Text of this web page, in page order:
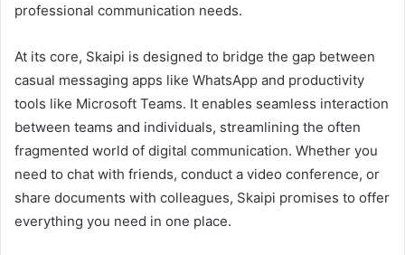
professional communication needs.
At its core, Skaipi is designed to bridge the gap between
casual messaging apps like WhatsApp and productivity
tools like Microsoft Teams. It enables seamless interaction
between teams and individuals, streamlining the often
fragmented world of digital communication. Whether you
need to chat with friends, conduct a video conference, or
share documents with colleagues, Skaipi promises to offer
everything you need in one place.